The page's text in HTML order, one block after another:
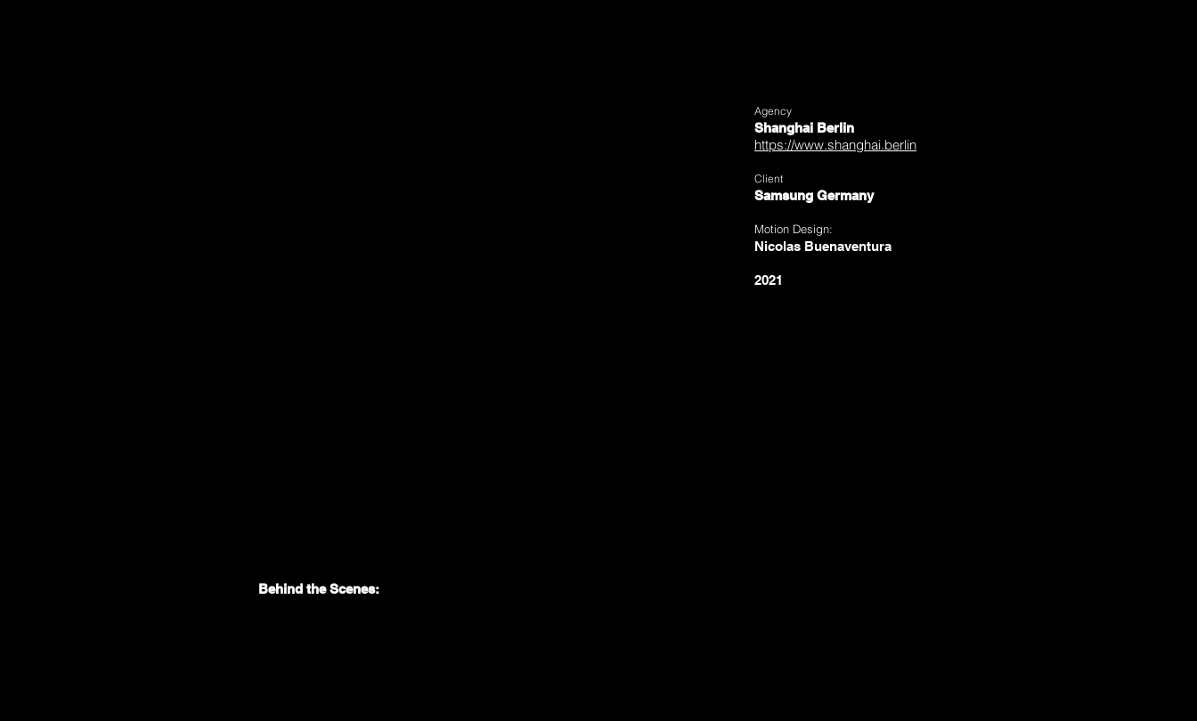
Agency
Shanghai Berlin
https://www.shanghai.berlin
Client
Samsung Germany
Motion Design:
Nicolas Buenaventura
2021
Behind the Scenes: